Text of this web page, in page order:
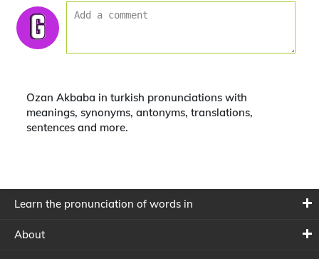
Ozan Akbaba in turkish pronunciations with
meanings, synonyms, antonyms, translations,
sentences and more.
Learn the pronunciation of words in
About